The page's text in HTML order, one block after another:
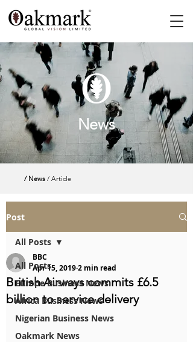
News
/ News / Article
Post
All Posts
Europe Business News
Africa Business News
Nigerian Business News
Oakmark News
All Posts
British Airways commits £6.5
billion to service delivery
BBC
Apr 15, 20192 min read